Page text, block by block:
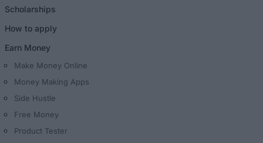
Scholarships
How to apply
Earn Money
Make Money Online
Money Making Apps
Side Hustle
Free Money
Product Tester